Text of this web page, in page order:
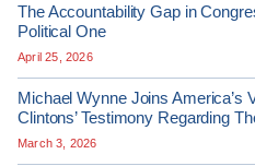
The Accountability Gap in
Political One
April 25, 2026
Michael Wynne Joins America’s
Clintons’ Testimony Regarding
March 3, 2026